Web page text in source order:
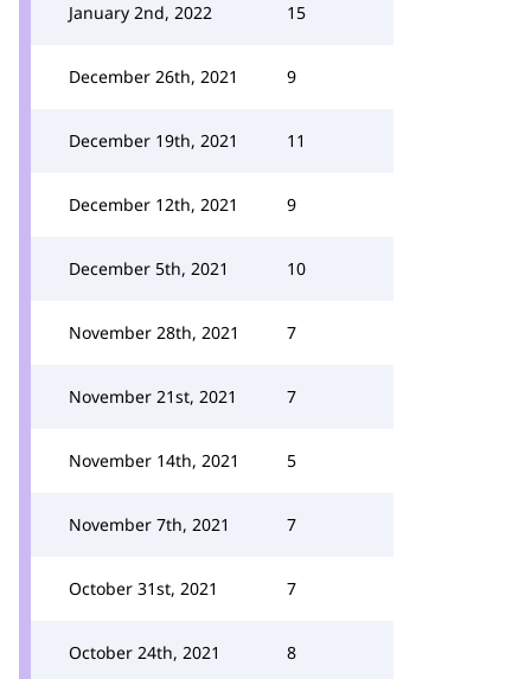
January 2nd, 2022 15
December 26th, 2021 9
December 19th, 2021 11
December 12th, 2021 9
December 5th, 2021 10
November 28th, 2021 7
November 21st, 2021 7
November 14th, 2021 5
November 7th, 2021 7
October 31st, 2021 7
October 24th, 2021 8